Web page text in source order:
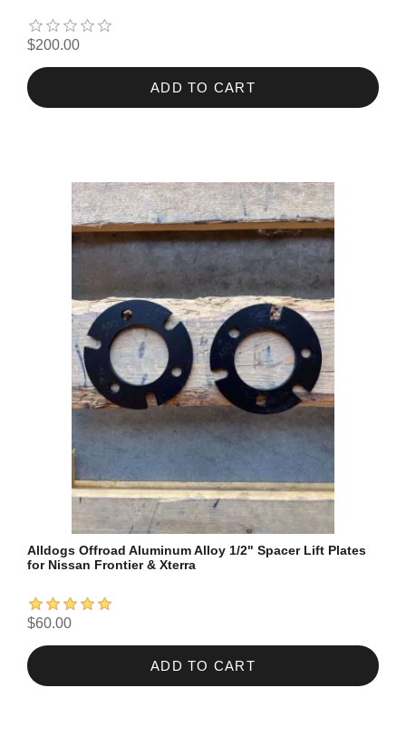
$200.00
ADD TO CART
Alldogs Offroad Aluminum Alloy 1/2" Spacer Lift Plates
for Nissan Frontier & Xterra
$60.00
ADD TO CART